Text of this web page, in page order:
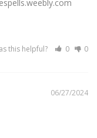
this helpful? 0 0
06/27/2024